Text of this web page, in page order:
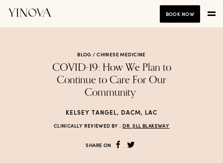
BOOK NOW
BLOG /CHINESE MEDICINE
COVID-19: How We Plan to
Continue to Care For Our
Community
KELSEY TANGEL, DACM, LAC
CLINICALLY REVIEWED BY : DR. JILL BLAKEWAY
SHARE ON